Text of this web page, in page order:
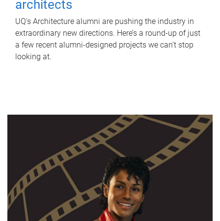
architects
UQ's Architecture alumni are pushing the industry in
extraordinary new directions. Here’s a round-up of just
a few recent alumni-designed projects we can’t stop
looking at.